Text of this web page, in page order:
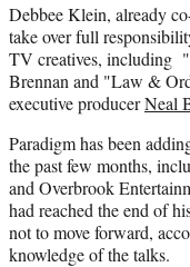
Debbee Klein, already
take over full
TV creatives, including
Brennan and "Law &
executive producerNeal
Paradigm has been
the past few months,
and Overbrook
had reached the end of
not to move forward,
knowledge of the talks.